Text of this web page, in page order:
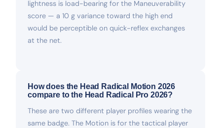
lightness is load-bearing for the Maneuverability
score — a 10 g variance toward the high end
would be perceptible on quick-reflex exchanges
at the net.
How does the Head Radical Motion 2026
compare to the Head Radical Pro 2026?
These are two different player profiles wearing the
same badge. The Motion is for the tactical player